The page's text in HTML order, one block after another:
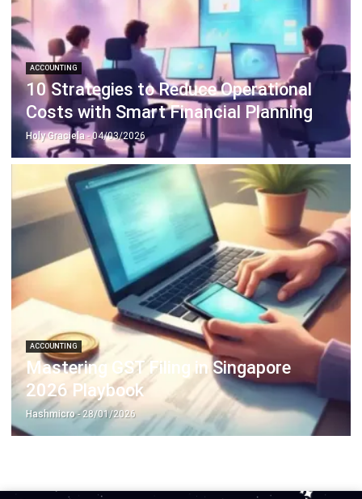
ACCOUNTING
10 Strategies to Reduce Operational
Costs with Smart Financial Planning
Holy Graciela- 04/03/2026
ACCOUNTING
Mastering GST Filing in Singapore
2026 Playbook
Hashmicro- 28/01/2026